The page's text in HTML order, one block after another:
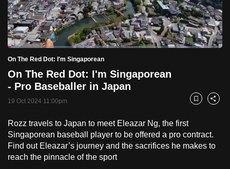
PauseUnmute
Current
Time
0:18 / Duration
22:48
Loaded:
5.08%
On The Red Dot: I'm Singaporean
On The Red Dot: I'm Singaporean
- Pro Baseballer in Japan
19 Oct 2024 11:00pm Bookmark
Share
Rozz travels to Japan to meet Eleazar Ng, the first
Singaporean baseball player to be offered a pro contract.
Find out Eleazar’s journey and the sacrifices he makes to
reach the pinnacle of the sport
to
switch
browsers
but
we
want
your
experience
CNA
to
be
fast,